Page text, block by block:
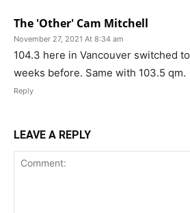
The 'Other' Cam Mitchell
November 27, 2021 At 8:34 am
104.3 here in Vancouver switched
weeks before. Same with 103.5 qm.
Reply
LEAVE A REPLY